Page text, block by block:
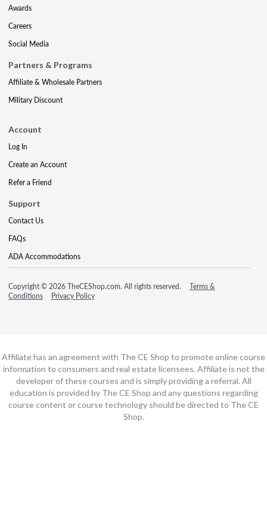
Awards
Careers
Social Media
Partners & Programs
Affiliate & Wholesale Partners
Military Discount
Account
Log In
Create an Account
Refer a Friend
Support
Contact Us
FAQs
ADA Accommodations
Copyright © 2026 TheCEShop.com. All rights reserved.
Terms &
Conditions
Privacy Policy
Affiliate has an agreement with The CE Shop to promote online course
information to consumers and real estate licensees. Affiliate is not the
developer of these courses and is simply providing a referral. All
education is provided by The CE Shop and any questions regarding
course content or course technology should be directed to The CE
Shop.